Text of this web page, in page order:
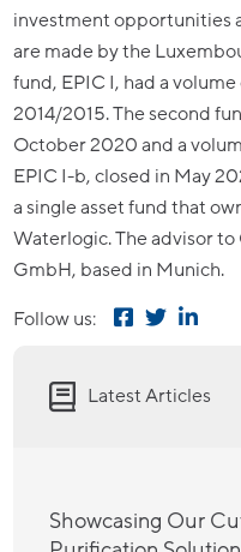
Latest Articles
Showcasing Our
investment opportunities
are made by the
fund, EPIC I, had a
2014/2015. The second
October 2020 and a
EPIC I-b, closed in May
a single asset fund that
Waterlogic. The advisor
GmbH, based in Munich.
Follow us: